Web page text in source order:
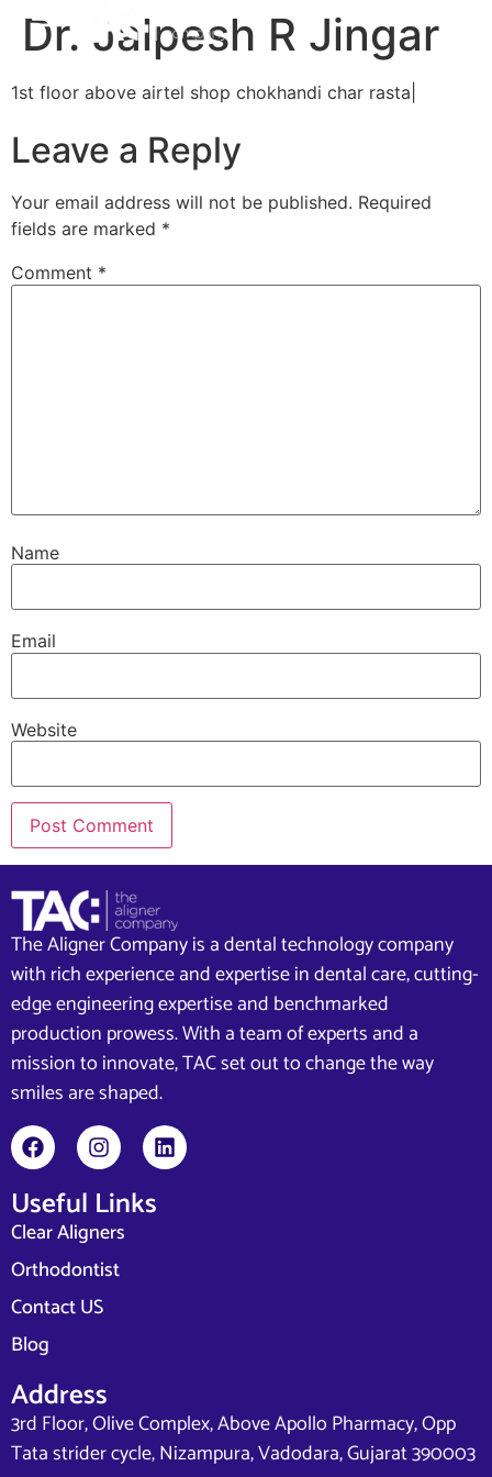
Dr. Jalpesh R Jingar
1st floor above airtel shop chokhandi char rasta|
Leave a Reply
Your email address will not be published. Required
fields are marked *
Comment *
Name
Email
Website
The Aligner Company is a dental technology company
with rich experience and expertise in dental care, cutting-
edge engineering expertise and benchmarked
production prowess. With a team of experts and a
mission to innovate, TAC set out to change the way
smiles are shaped.
Useful Links
Clear Aligners
Orthodontist
Contact US
Blog
Address
3rd Floor, Olive Complex, Above Apollo Pharmacy, Opp
Tata strider cycle, Nizampura, Vadodara, Gujarat 390003